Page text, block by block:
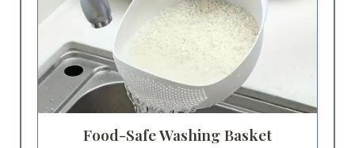
Food-Safe Washing Basket